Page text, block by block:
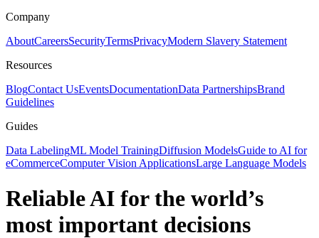
Company
AboutCareersSecurityTermsPrivacyModern Slavery Statement
Resources
BlogContact UsEventsDocumentationData PartnershipsBrand
Guidelines
Guides
Data LabelingML Model TrainingDiffusion ModelsGuide to AI for
eCommerceComputer Vision ApplicationsLarge Language Models
Reliable AI for the world’s
most important decisions